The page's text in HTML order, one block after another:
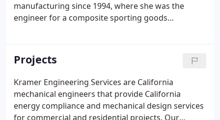
manufacturing since 1994, where she was the
engineer for a composite sporting goods
Part Design, and CAD/CAM. Lynn has taken her CNC
expertise to partner in CNC Parts Dept., a parts and
service company for owners of CNC routers. She
began consulting in this field in 2000 before
incorporating Kramer Engineering Services, Inc.
Projects
Kramer Engineering Services are California
mechanical engineers that provide California
energy compliance and mechanical design services
for commercial and residential projects. Our